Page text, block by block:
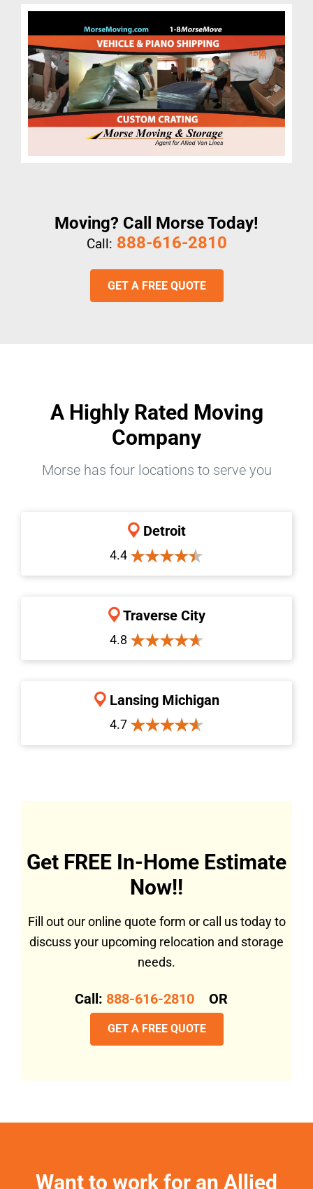
Moving? Call Morse Today!
Call: 888-616-2810
GET A FREE QUOTE
A Highly Rated Moving
Company
Morse has four locations to serve you
Detroit
4.4
Traverse City
4.8
Lansing Michigan
4.7
Get FREE In-Home Estimate
Now!!
Fill out our online quote form or call us today to
discuss your upcoming relocation and storage
needs.
Call: 888-616-2810 OR
GET A FREE QUOTE
Want to work for an Allied